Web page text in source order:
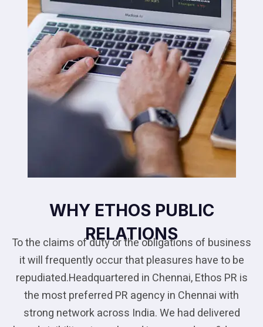
WHY ETHOS PUBLIC
RELATIONS
To the claims of duty or the obligations of business
it will frequently occur that pleasures have to be
repudiated.Headquartered in Chennai, Ethos PR is
the most preferred PR agency in Chennai with
strong network across India. We had delivered